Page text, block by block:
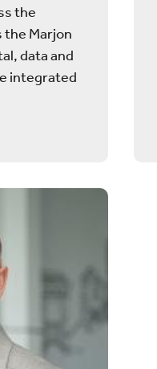
the
Marjon
data and
integrated